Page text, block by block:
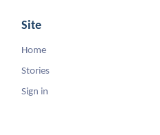
Site
Home
Stories
Sign in